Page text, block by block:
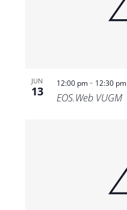
JUN
13
12:00 pm- 12:30 pm
EOS.Web VUGM